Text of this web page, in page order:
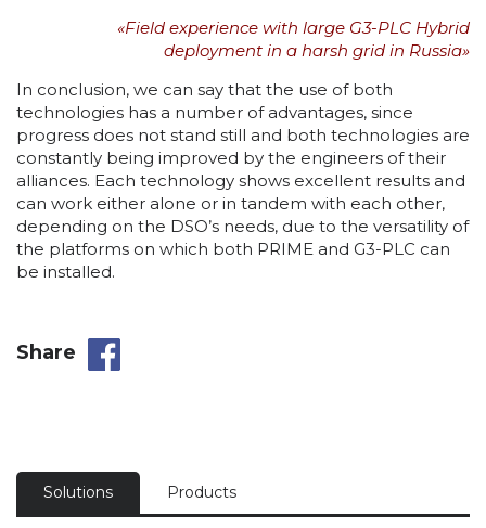
«Field experience with large G3-PLC Hybrid
deployment in a harsh grid in Russia»
In conclusion, we can say that the use of both
technologies has a number of advantages, since
progress does not stand still and both technologies are
constantly being improved by the engineers of their
alliances. Each technology shows excellent results and
can work either alone or in tandem with each other,
depending on the DSO’s needs, due to the versatility of
the platforms on which both PRIME and G3-PLC can
be installed.
Share
Solutions Products